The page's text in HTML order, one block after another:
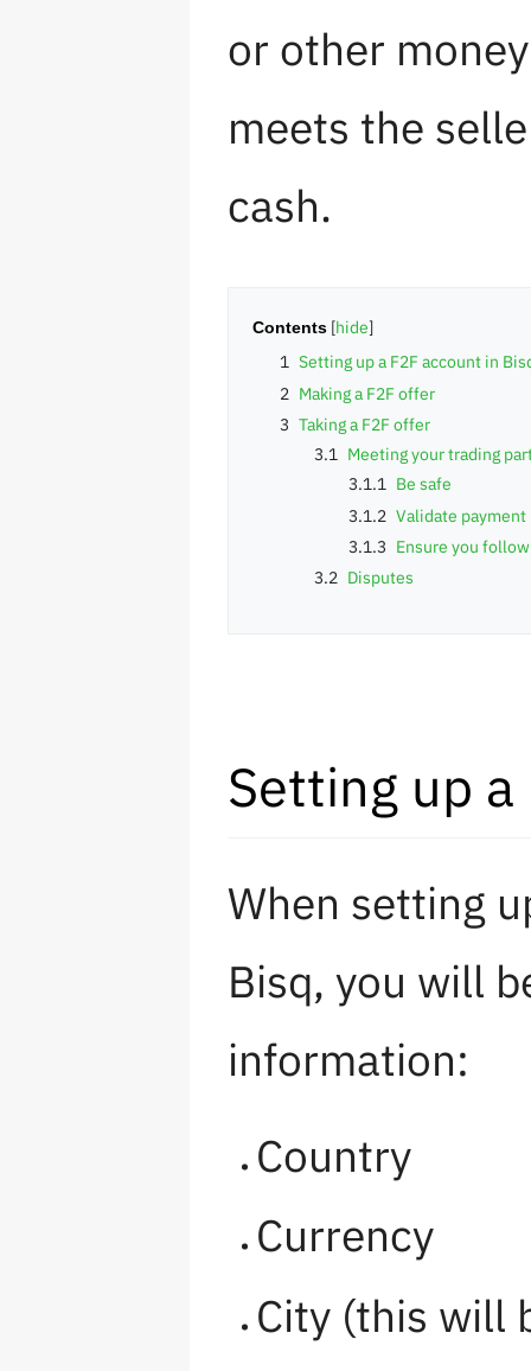
or other
meets the
cash.
Contents
1 Setting up a F2F account in
2 Making a F2F offer
3 Taking a F2F offer
3.1 Meeting your trading
3.1.1 Be safe
3.1.2 Validate payment
3.1.3 Ensure you
3.2 Disputes
Setting up
When setting
Bisq, you will
information:
Country
Currency
City (this will